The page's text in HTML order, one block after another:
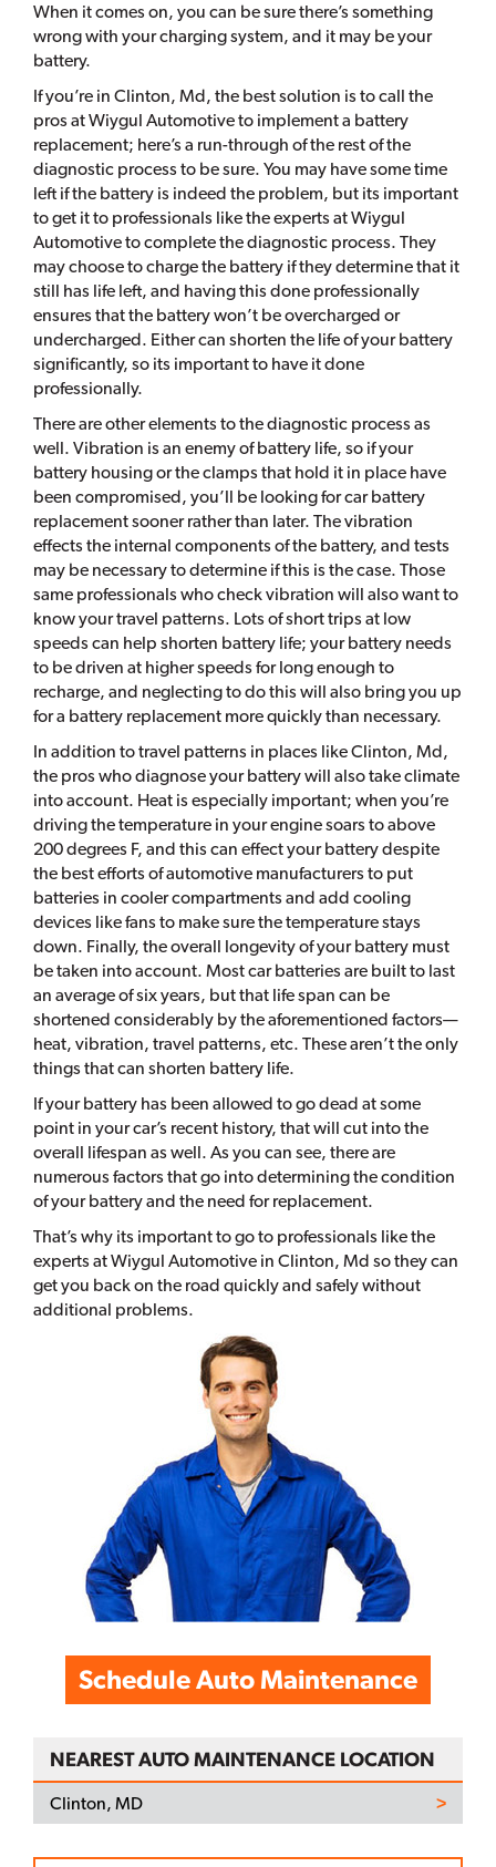
When it comes on, you can be sure there’s something
wrong with your charging system, and it may be your
battery.
If you’re in Clinton, Md, the best solution is to call the
pros at Wiygul Automotive to implement a battery
replacement; here’s a run-through of the rest of the
diagnostic process to be sure. You may have some time
left if the battery is indeed the problem, but its important
to get it to professionals like the experts at Wiygul
Automotive to complete the diagnostic process. They
may choose to charge the battery if they determine that it
still has life left, and having this done professionally
ensures that the battery won’t be overcharged or
undercharged. Either can shorten the life of your battery
significantly, so its important to have it done
professionally.
There are other elements to the diagnostic process as
well. Vibration is an enemy of battery life, so if your
battery housing or the clamps that hold it in place have
been compromised, you’ll be looking for car battery
replacement sooner rather than later. The vibration
effects the internal components of the battery, and tests
may be necessary to determine if this is the case. Those
same professionals who check vibration will also want to
know your travel patterns. Lots of short trips at low
speeds can help shorten battery life; your battery needs
to be driven at higher speeds for long enough to
recharge, and neglecting to do this will also bring you up
for a battery replacement more quickly than necessary.
In addition to travel patterns in places like Clinton, Md,
the pros who diagnose your battery will also take climate
into account. Heat is especially important; when you’re
driving the temperature in your engine soars to above
200 degrees F, and this can effect your battery despite
the best efforts of automotive manufacturers to put
batteries in cooler compartments and add cooling
devices like fans to make sure the temperature stays
down. Finally, the overall longevity of your battery must
be taken into account. Most car batteries are built to last
an average of six years, but that life span can be
shortened considerably by the aforementioned factors—
heat, vibration, travel patterns, etc. These aren’t the only
things that can shorten battery life.
If your battery has been allowed to go dead at some
point in your car’s recent history, that will cut into the
overall lifespan as well. As you can see, there are
numerous factors that go into determining the condition
of your battery and the need for replacement.
That’s why its important to go to professionals like the
experts at Wiygul Automotive in Clinton, Md so they can
get you back on the road quickly and safely without
additional problems.
Schedule Auto Maintenance
NEAREST AUTO MAINTENANCE LOCATION
Clinton, MD